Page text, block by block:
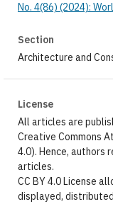
No. 4(86) (2024):
Section
Architecture and
License
All articles are
Creative Commons
4.0). Hence,
articles.
CC BY 4.0 License
displayed,